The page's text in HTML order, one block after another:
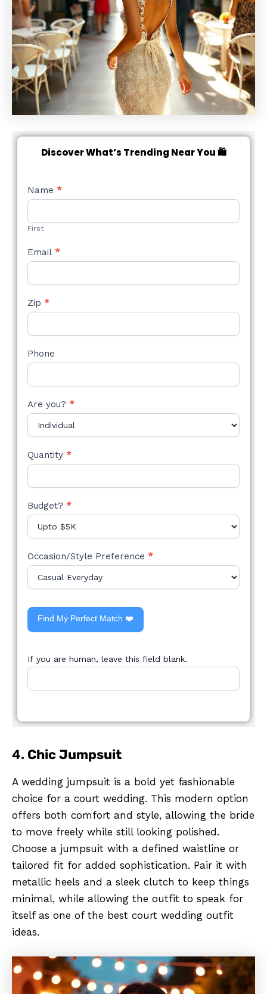
Discover What’s Trending Near You 🛍️
NEW
STYLE
Name *
First
Email *
Zip *
Phone
Are you? *
Quantity *
Budget? *
Occasion/Style Preference *
Find My Perfect Match ❤️
If you are human, leave this field blank.
4. Chic Jumpsuit
A wedding jumpsuit is a bold yet fashionable
choice for a court wedding. This modern option
offers both comfort and style, allowing the bride
to move freely while still looking polished.
Choose a jumpsuit with a defined waistline or
tailored fit for added sophistication. Pair it with
metallic heels and a sleek clutch to keep things
minimal, while allowing the outfit to speak for
itself as one of the best court wedding outfit
ideas.